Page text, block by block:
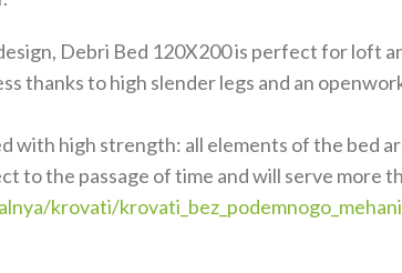
Debri Bed 120X200 is perfect for loft
thanks to high slender legs and an
with high strength: all elements of the bed
to the passage of time and will serve more
krovati/